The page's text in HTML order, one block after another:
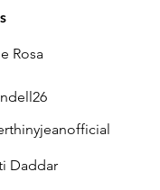
Rosa
Daddar